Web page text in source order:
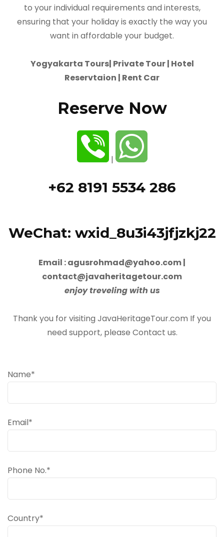
to your individual requirements and interests,
ensuring that your holiday is exactly the way you
want in affordable your budget.
Yogyakarta Tours| Private Tour | Hotel
Reservtaion | Rent Car
Reserve Now
|
+62 8191 5534 286
WeChat: wxid_8u3i43jfjzkj22
Email : agusrohmad@yahoo.com |
contact@javaheritagetour.com
enjoy treveling with us
Thank you for visiting JavaHeritageTour.com If you
need support, please Contact us.
Name*
Email*
Phone No.*
Country*